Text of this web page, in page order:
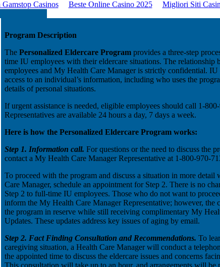
Casinos Beste Online Casino 2025 Migliori Siti
Program Description
The Personalized Eldercare Programprovides a three-step
time IU employees with their eldercare situations. The relationship
employees and My Health Care Manager is strictly confidential. IU
access to an individual’s information, including who uses the
details of personal situations.
If urgent assistance is needed, eligible employees should call 1-
Representatives are available 24 hours a day, 7 days a week.
Here is how the Personalized Eldercare Program works:
Step 1. Information call. For questions or the need to discuss the
contact a My Health Care Manager Representative at 1-800-970-
To proceed with the program and discuss a situation in more detail
Care Manager, schedule an appointment for Step 2. There is no
Step 2 to full-time IU employees. Those who do not want to
inform the My Health Care Manager Representative; however, the
the program in reserve while still receiving complimentary My
Updates. These updates address key issues of aging by email.
Step 2. Fact Finding Consultation and Recommendations. To
caregiving situation, a Health Care Manager will conduct a
the appointed time to discuss the eldercare issues and concerns
This consultation will take up to an hour, and arrangements will be